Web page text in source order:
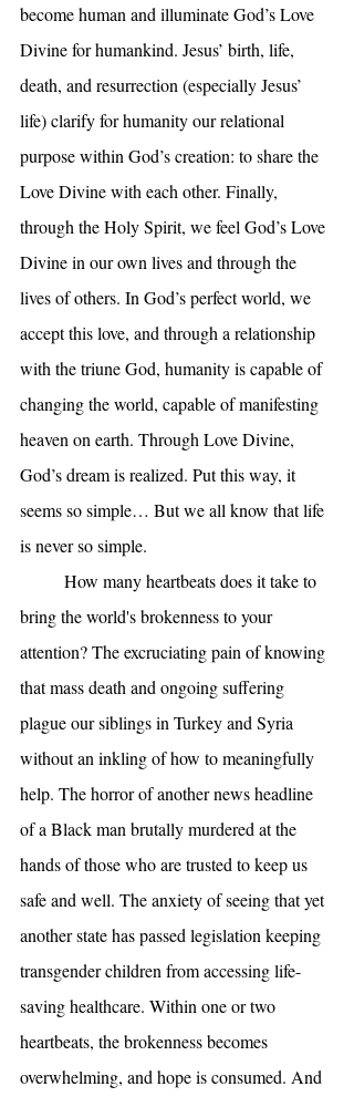
become human and illuminate God’s Love
Divine for humankind. Jesus’ birth, life,
death, and resurrection (especially Jesus’
life) clarify for humanity our relational
purpose within God’s creation: to share the
Love Divine with each other. Finally,
through the Holy Spirit, we feel God’s Love
Divine in our own lives and through the
lives of others. In God’s perfect world, we
accept this love, and through a relationship
with the triune God, humanity is capable of
changing the world, capable of manifesting
heaven on earth. Through Love Divine,
God’s dream is realized. Put this way, it
seems so simple… But we all know that life
is never so simple.
bring the world's brokenness to your
attention? The excruciating pain of knowing
that mass death and ongoing suffering
plague our siblings in Turkey and Syria
without an inkling of how to meaningfully
help. The horror of another news headline
of a Black man brutally murdered at the
hands of those who are trusted to keep us
safe and well. The anxiety of seeing that yet
another state has passed legislation keeping
transgender children from accessing life-
saving healthcare. Within one or two
heartbeats, the brokenness becomes
overwhelming, and hope is consumed. And